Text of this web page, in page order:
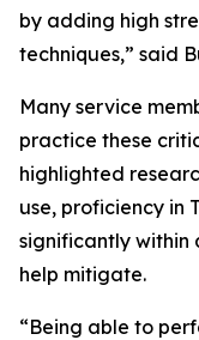
by adding high
techniques,” said
Many service
practice these
highlighted
use, proficiency in
significantly within
help mitigate.
“Being able to